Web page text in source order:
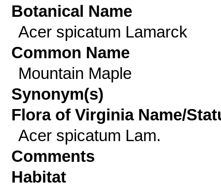
Botanical Name
Acer spicatum Lamarck
Common Name
Mountain Maple
Synonym(s)
Flora of Virginia Name/
Acer spicatum Lam.
Comments
Habitat